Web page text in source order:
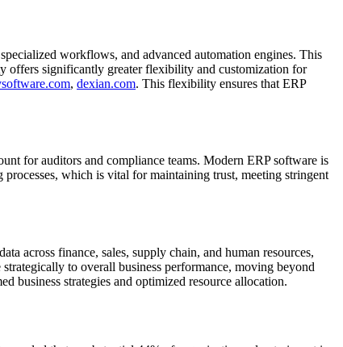
workflows, and advanced automation engines. This
offers significantly greater flexibility and customization for
, dexian.com. This flexibility ensures that ERP
for auditors and compliance teams. Modern ERP software is
which is vital for maintaining trust, meeting stringent
across finance, sales, supply chain, and human resources,
to overall business performance, moving beyond
business strategies and optimized resource allocation.